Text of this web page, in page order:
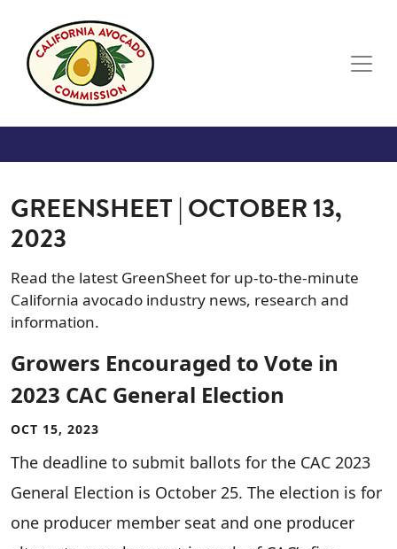
GREENSHEET | OCTOBER 13,
2023
Read the latest GreenSheet for up-to-the-minute
California avocado industry news, research and
information.
Growers Encouraged to Vote in
2023 CAC General Election
OCT 15, 2023
The deadline to submit ballots for the CAC 2023
General Election is October 25. The election is for
one producer member seat and one producer